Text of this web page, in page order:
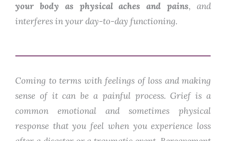
your body as physical aches and pains, and
interferes in your day-to-day functioning.
Coming to terms with feelings of loss and making
sense of it can be a painful process. Grief is a
common emotional and sometimes physical
response that you feel when you experience loss